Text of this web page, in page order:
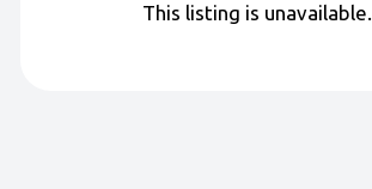
This listing is unavailable.